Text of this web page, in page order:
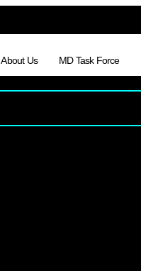
About Us MD Task Force